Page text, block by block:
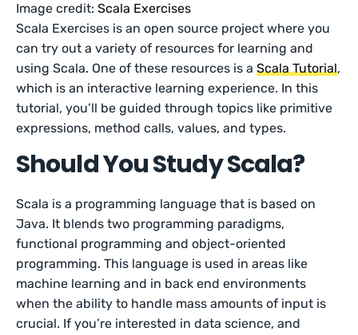
Image credit: Scala Exercises
Scala Exercises is an open source project where you
can try out a variety of resources for learning and
using Scala. One of these resources is aScala Tutorial,
which is an interactive learning experience. In this
tutorial, you’ll be guided through topics like primitive
expressions, method calls, values, and types.
Should You Study Scala?
Scala is a programming language that is based on
Java. It blends two programming paradigms,
functional programming and object-oriented
programming. This language is used in areas like
machine learning and in back end environments
when the ability to handle mass amounts of input is
crucial. If you’re interested in data science, and